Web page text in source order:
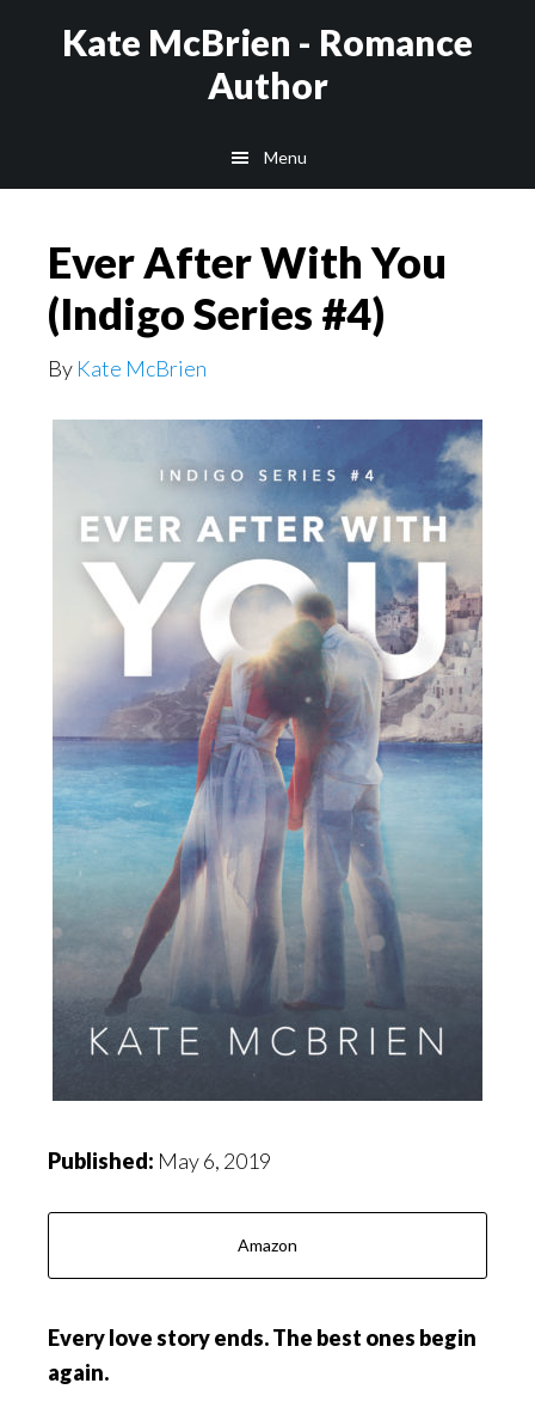
Kate McBrien - Romance
Author
Menu
Ever After With You
(Indigo Series #4)
By Kate McBrien
Published: May 6, 2019
Amazon
Every love story ends. The best ones begin
again.